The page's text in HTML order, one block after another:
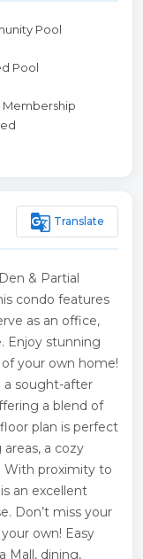
Pool
Pool
Membership
g_translate Translate
& Partial
condo features
as an office,
Enjoy stunning
your own home!
a sought-after
a blend of
plan is perfect
a cozy
With proximity to
an excellent
Don’t miss your
own! Easy
Mall, dining,